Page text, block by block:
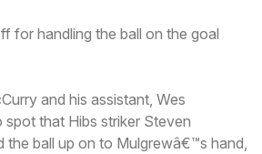
for handling the ball on the goal
and his assistant, Wes
spot that Hibs striker Steven
the ball up on to Mulgrewâ€™s hand,